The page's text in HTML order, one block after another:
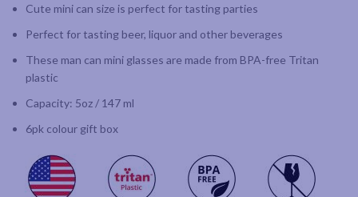
Cute mini can size is perfect for tasting parties
Perfect for tasting beer, liquor and other beverages
These man can mini glasses are made from BPA-free Tritan
plastic
Capacity: 5oz / 147 ml
6pk colour gift box